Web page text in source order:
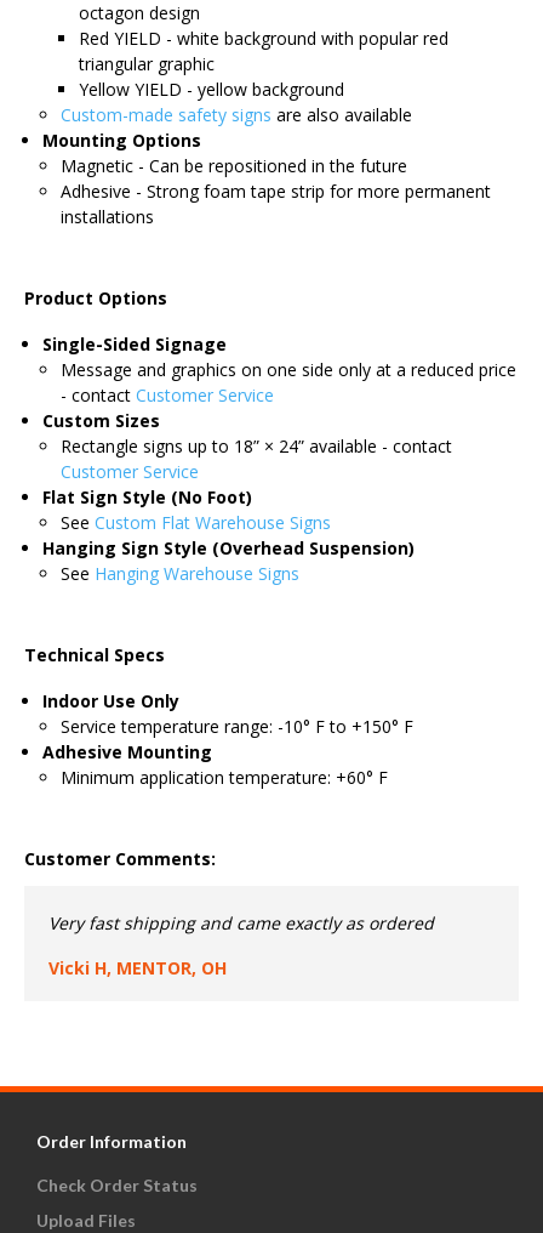
octagon design
Red YIELD - white background with popular red
triangular graphic
Yellow YIELD - yellow background
Custom-made safety signs are also available
Mounting Options
Magnetic - Can be repositioned in the future
Adhesive - Strong foam tape strip for more permanent
installations
Product Options
Single-Sided Signage
Message and graphics on one side only at a reduced price
- contact Customer Service
Custom Sizes
Rectangle signs up to 18” × 24” available - contact
Customer Service
Flat Sign Style (No Foot)
See Custom Flat Warehouse Signs
Hanging Sign Style (Overhead Suspension)
See Hanging Warehouse Signs
Technical Specs
Indoor Use Only
Service temperature range: -10° F to +150° F
Adhesive Mounting
Minimum application temperature: +60° F
Customer Comments:
Very fast shipping and came exactly as ordered
Vicki H, MENTOR, OH
Order Information
Check Order Status
Upload Files